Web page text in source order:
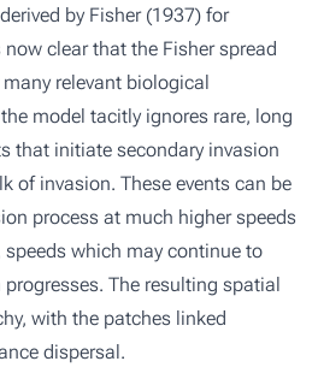
by Fisher (1937) for
clear that the Fisher spread
relevant biological
model tacitly ignores rare, long
that initiate secondary invasion
of invasion. These events can be
process at much higher speeds
which may continue to
The resulting spatial
with the patches linked
dispersal.